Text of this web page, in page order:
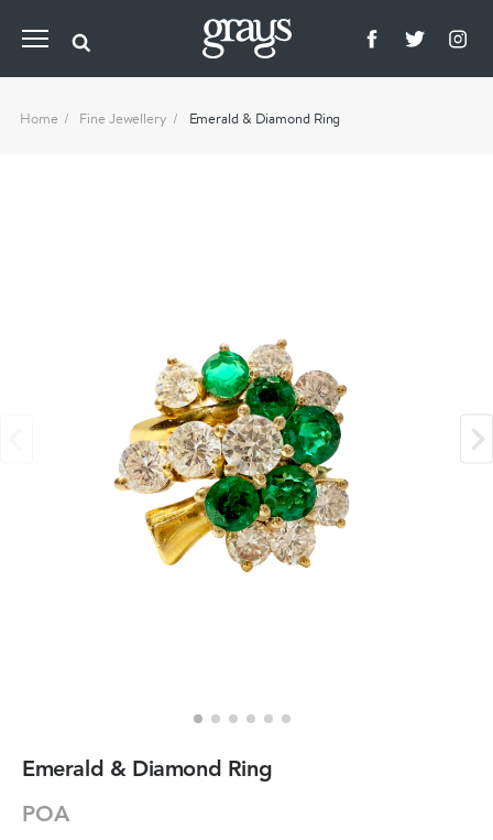
Home Fine Jewellery Emerald & Diamond Ring
Emerald & Diamond Ring
POA